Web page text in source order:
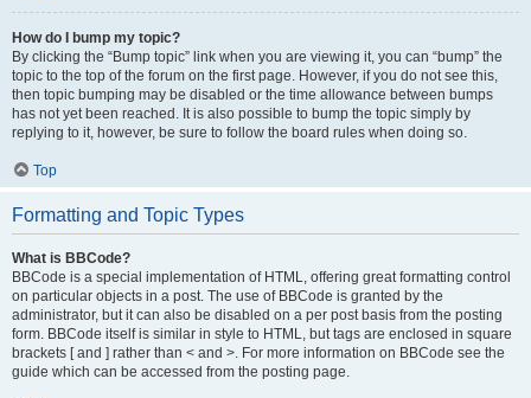
How do I bump my topic?
By clicking the “Bump topic” link when you are viewing it, you can “bump” the
topic to the top of the forum on the first page. However, if you do not see this,
then topic bumping may be disabled or the time allowance between bumps
has not yet been reached. It is also possible to bump the topic simply by
replying to it, however, be sure to follow the board rules when doing so.
Top
Formatting and Topic Types
What is BBCode?
BBCode is a special implementation of HTML, offering great formatting control
on particular objects in a post. The use of BBCode is granted by the
administrator, but it can also be disabled on a per post basis from the posting
form. BBCode itself is similar in style to HTML, but tags are enclosed in square
brackets [ and ] rather than < and >. For more information on BBCode see the
guide which can be accessed from the posting page.